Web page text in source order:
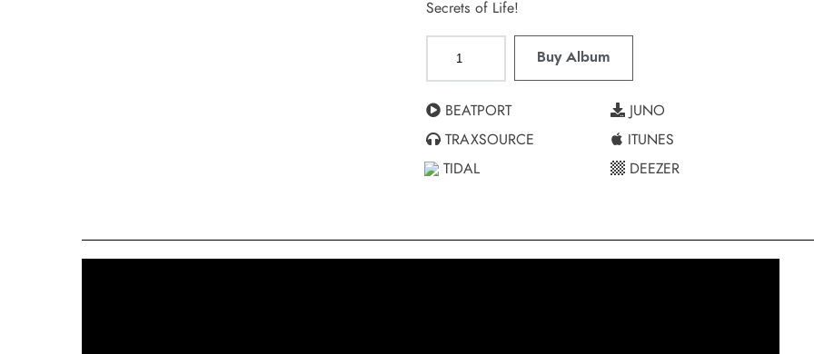
Secrets of Life!
Buy Album
BEATPORT
TRAXSOURCE
TIDAL
JUNO
ITUNES
DEEZER